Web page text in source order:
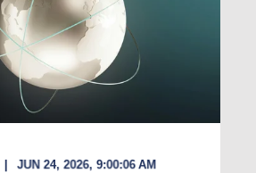
JUN 24, 2026, 9:00:06 AM